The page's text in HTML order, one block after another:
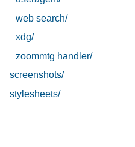
web search/
xdg/
zoommtg handler/
screenshots/
stylesheets/